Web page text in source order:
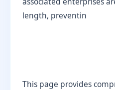
length, preventin
This page provides